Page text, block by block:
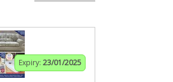
Expiry: 23/01/2025